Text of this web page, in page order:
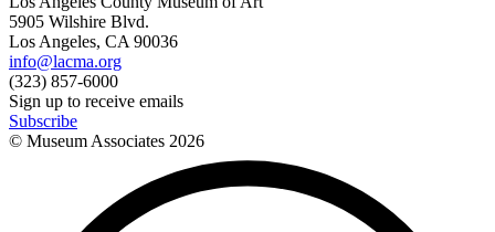
5905 Wilshire Blvd.
Los Angeles, CA 90036
info@lacma.org
(323) 857-6000
Sign up to receive emails
Subscribe
© Museum Associates 2026